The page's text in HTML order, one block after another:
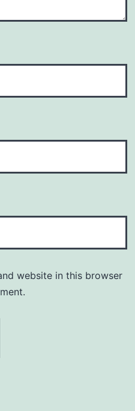
website in this browser